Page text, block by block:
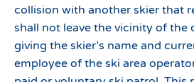
collision with another skier that
shall not leave the vicinity of the
giving the skier’s name and
employee of the ski area